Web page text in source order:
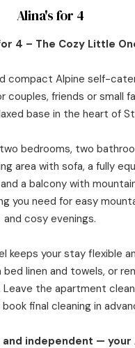
Alina's for 4
4 – The Cozy Little
compact Alpine self-
couples, friends or small
base in the heart of
bedrooms, two
area with sofa, a fully
a balcony with
you need for easy
and cosy evenings.
keeps your stay flexible
bed linen and towels, or
the apartment
final cleaning in
and independent — your